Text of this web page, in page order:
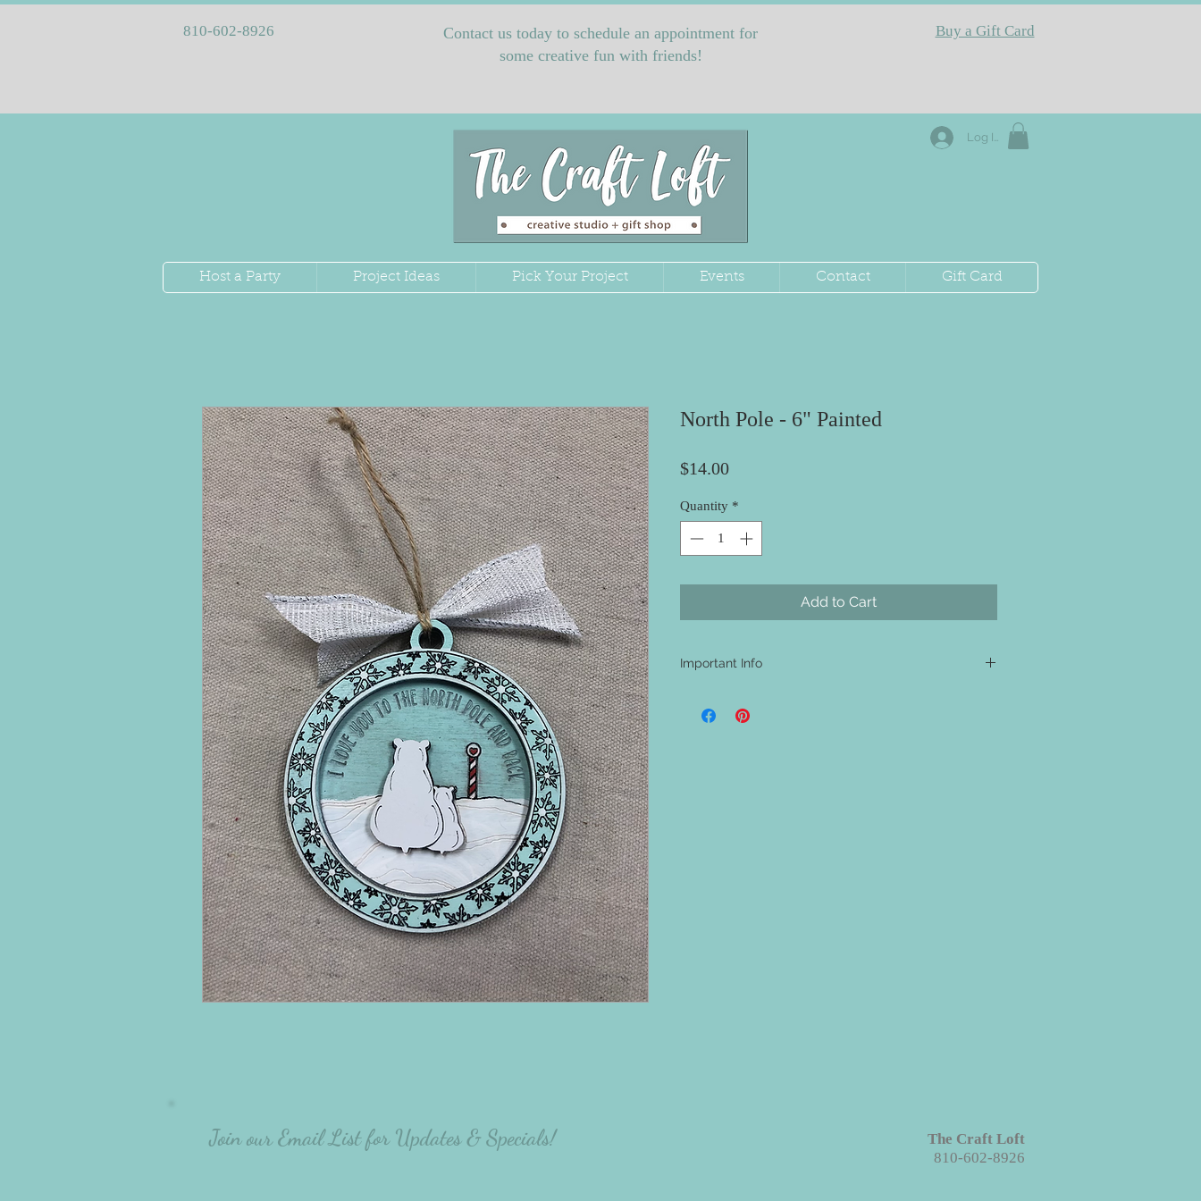
810-602-8926
Contact us today to schedule an appointment for
some creative fun with friends!
Buy a Gift Card
Log In
Host a Party Project Ideas Pick Your Project Events Contact Gift Card
North Pole - 6" Painted
$14.00Price
Quantity *
Add to Cart
Important Info
be aware that nothing will ship directly to you. All your
Join our Email List for Updates & Specials!
The Craft Loft
810-602-8926